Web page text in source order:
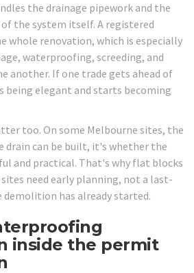
the drainage pipework and the
the system itself. A registered
whole renovation, which is especially
waterproofing, screeding, and
another. If one trade gets ahead of
being elegant and starts becoming
too. On some Melbourne sites, the
drain can be built, it's whether the
and practical. That's why flat blocks
need early planning, not a last-
demolition has already started.
inside the permit